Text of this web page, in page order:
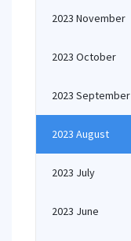
2023 November
2023 October
2023 September
2023 August
2023 July
2023 June